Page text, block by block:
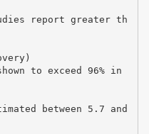
report greater th
to exceed 96% in
between 5.7 and